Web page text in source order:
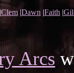
|Clem |Dawn |Faith |
Arcs